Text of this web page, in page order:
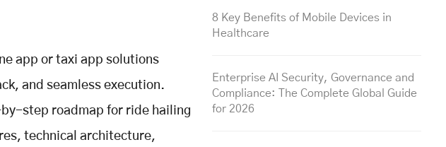
app or taxi app solutions
and seamless execution.
by-step roadmap for ride hailing
technical architecture,
8 Key Benefits of Mobile Devices in
Healthcare
Enterprise AI Security, Governance and
Compliance: The Complete Global Guide
for 2026